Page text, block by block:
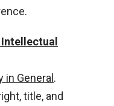
General .
title, and